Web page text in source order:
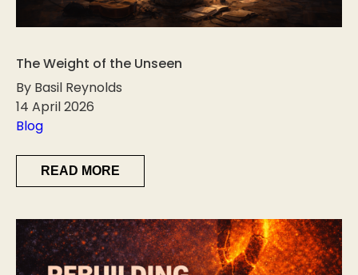
The Weight of the Unseen
By Basil Reynolds
14 April 2026
Blog
READ MORE